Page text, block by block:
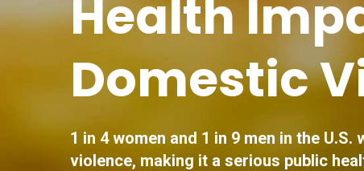
Health
Domestic
1 in 4 women and 1 in 9 men in the
violence, making it a serious public